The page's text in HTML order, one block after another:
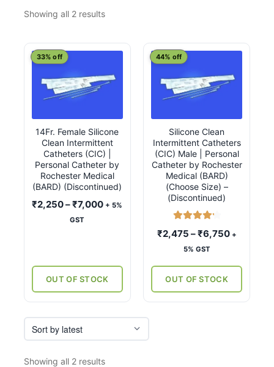
Showing all 2 resultsSorted
14Fr. Female Silicone
Clean Intermittent
Catheters (CIC) |
Personal Catheter by
Rochester Medical
(BARD) (Discontinued)
33% off
₹2,250–₹7,000Price
+ 5%
GST
OUT OF STOCK
This
has
multiple
variants.
The
options
may
be
chosen
on
Silicone Clean
Intermittent Catheters
(CIC) Male | Personal
Catheter by Rochester
Medical (BARD)
(Choose Size) –
(Discontinued)
44% off
₹2,475 –₹6,750Price
₹6,750
+
5% GST
OUT OF STOCK
This
has
multiple
variants.
options
may
chosen
product
Showing all 2 resultsSorted